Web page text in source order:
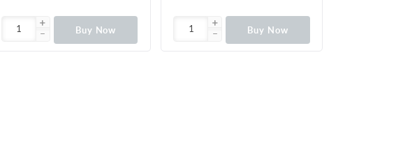
Buy Now
Made in France
Buy Now